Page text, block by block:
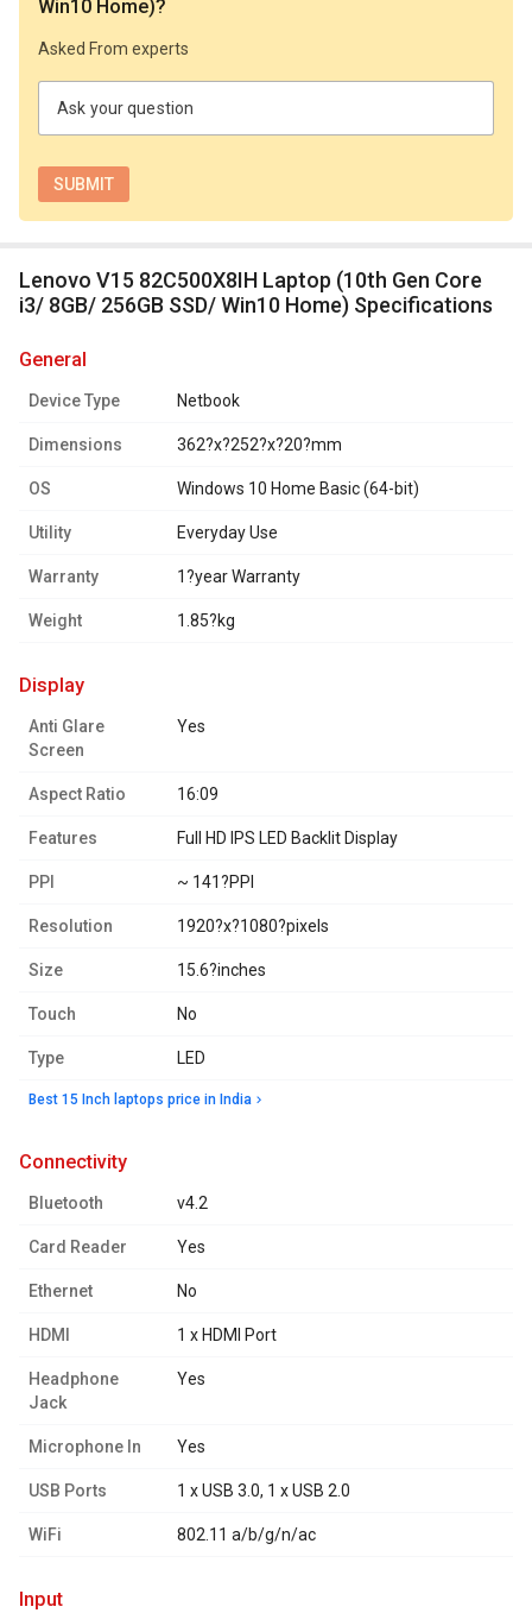
Win10 Home)?
Asked From experts
Ask your question
Lenovo V15 82C500X8IH Laptop (10th Gen Core
i3/ 8GB/ 256GB SSD/ Win10 Home) Specifications
general
Device Type Netbook
Dimensions 362?x?252?x?20?mm
OS Windows 10 Home Basic (64-bit)
Utility Everyday Use
Warranty 1?year Warranty
Weight 1.85?kg
display
Anti Glare
Screen
Yes
Aspect Ratio 16:09
Features Full HD IPS LED Backlit Display
PPI ~ 141?PPI
Resolution 1920?x?1080?pixels
Size 15.6?inches
Touch No
Type LED
Best 15 Inch laptops price in India
connectivity
Bluetooth v4.2
Card Reader Yes
Ethernet No
HDMI 1 x HDMI Port
Headphone
Jack
Yes
Microphone In Yes
USB Ports 1 x USB 3.0, 1 x USB 2.0
WiFi 802.11 a/b/g/n/ac
input